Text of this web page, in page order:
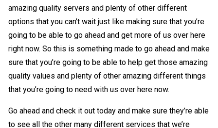
amazing quality servers and plenty of other different
options that you can’t wait just like making sure that you’re
going to be able to go ahead and get more of us over here
right now. So this is something made to go ahead and make
sure that you’re going to be able to help get those amazing
quality values and plenty of other amazing different things
that you’re going to need with us over here now.
Go ahead and check it out today and make sure they’re able
to see all the other many different services that we’re